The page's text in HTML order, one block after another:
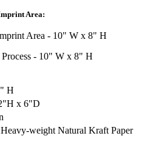
Area:
Area - 10" W x 8" H
- 10" W x 8" H
H
x 6"D
weight Natural Kraft Paper